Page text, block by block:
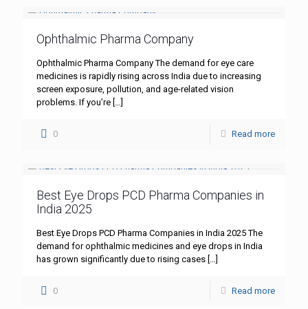
Ophthalmic Pharma Company
Ophthalmic Pharma Company The demand for eye care
medicines is rapidly rising across India due to increasing
screen exposure, pollution, and age-related vision
problems. If you’re […]
0 Read more
Best Eye Drops PCD Pharma Companies in
India 2025
Best Eye Drops PCD Pharma Companies in India 2025 The
demand for ophthalmic medicines and eye drops in India
has grown significantly due to rising cases […]
0 Read more